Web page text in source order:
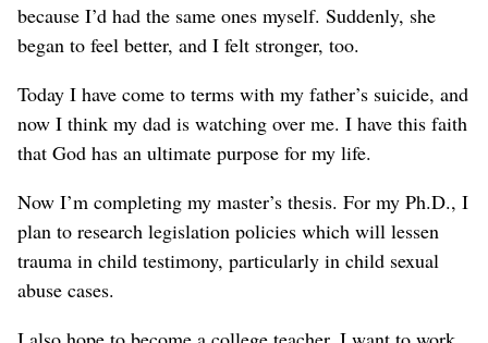
because I’d had the same ones myself. Suddenly, she
began to feel better, and I felt stronger, too.
Today I have come to terms with my father’s suicide, and
now I think my dad is watching over me. I have this faith
that God has an ultimate purpose for my life.
Now I’m completing my master’s thesis. For my Ph.D., I
plan to research legislation policies which will lessen
trauma in child testimony, particularly in child sexual
abuse cases.